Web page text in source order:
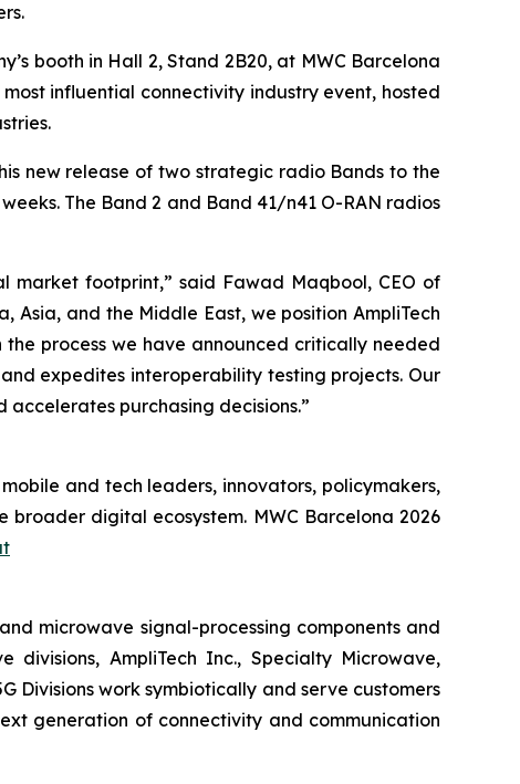
booth in Hall 2, Stand 2B20, at MWC Barcelona
influential connectivity industry event, hosted
new release of two strategic radio Bands to the
The Band 2 and Band 41/n41 O-RAN radios
market footprint,” said Fawad Maqbool, CEO of
Asia, and the Middle East, we position AmpliTech
process we have announced critically needed
expedites interoperability testing projects. Our
purchasing decisions.”
and tech leaders, innovators, policymakers,
broader digital ecosystem. MWC Barcelona 2026
microwave signal-processing components and
AmpliTech Inc., Specialty Microwave,
Divisions work symbiotically and serve customers
generation of connectivity and communication